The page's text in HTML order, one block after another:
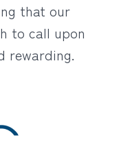
that our
to call upon
rewarding.